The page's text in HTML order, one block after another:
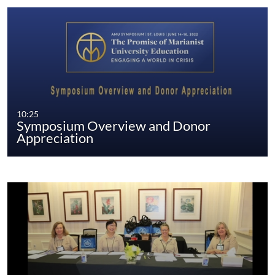
10:25
Symposium Overview and Donor
Appreciation